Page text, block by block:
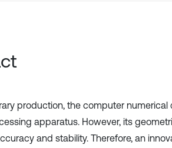
production, the computer numerical
apparatus. However, its
and stability. Therefore, an